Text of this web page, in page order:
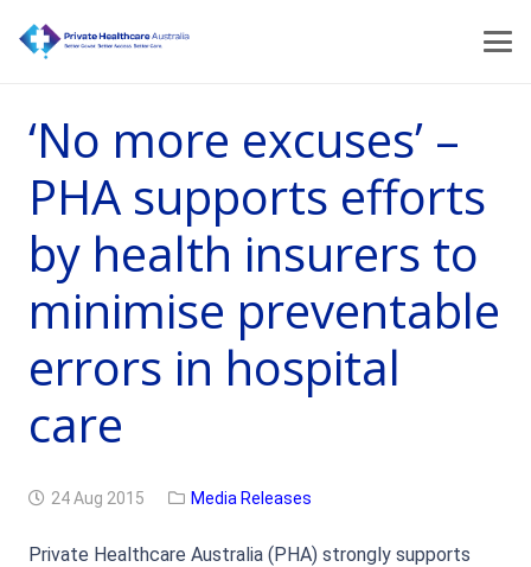
‘No more excuses’ –
PHA supports efforts
by health insurers to
minimise preventable
errors in hospital
care
24 Aug 2015 Media Releases
Private Healthcare Australia (PHA) strongly supports